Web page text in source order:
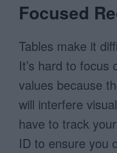
Focused
Tables make it
It’s hard to focus
values because
will interfere
have to track
ID to ensure you